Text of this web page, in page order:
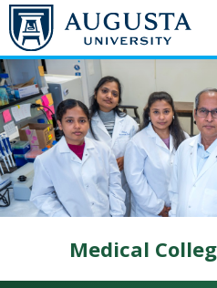
Skip to main content
Medical